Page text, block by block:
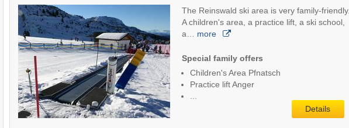
The Reinswald ski area is very family-friendly.
A children's area, a practice lift, a ski school,
a… more
Special family offers
Children's Area Pfnatsch
Practice lift Anger
Details